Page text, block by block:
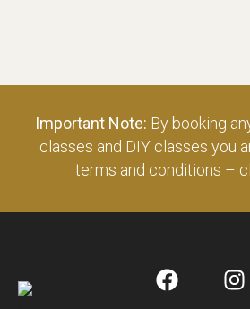
Important Note: By booking
classes and DIY classes you
terms and conditions –